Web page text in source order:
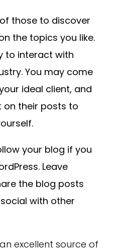
those to discover
the topics you like.
to interact with
You may come
ideal client, and
their posts to
your blog if you
Leave
the blog posts
with other
excellent source of